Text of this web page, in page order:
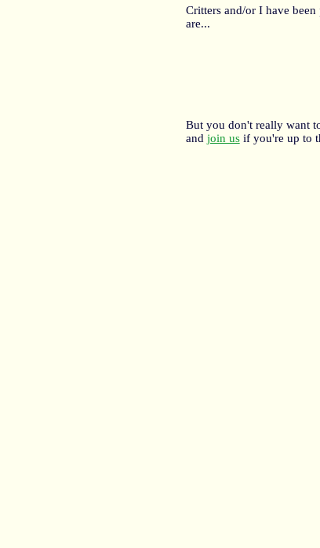
Critters and/or I have
are...
But you don't really want
and join usif you're up to